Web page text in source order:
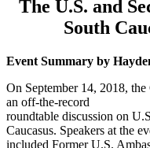
The U.S. and
South
Event Summary by
On September 14, 2018,
an off-the-record
roundtable discussion on
Caucasus. Speakers at the
included Former U.S.